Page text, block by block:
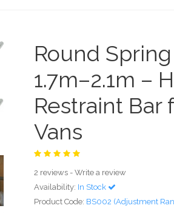
Round
1.7m–2.1m –
Restraint Bar
Vans
2 reviews - Write a review
Availability: In Stock
Product Code: BS002 (Adjustment